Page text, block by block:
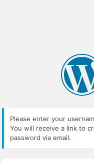
Please enter your
You will receive a link to
password via email.